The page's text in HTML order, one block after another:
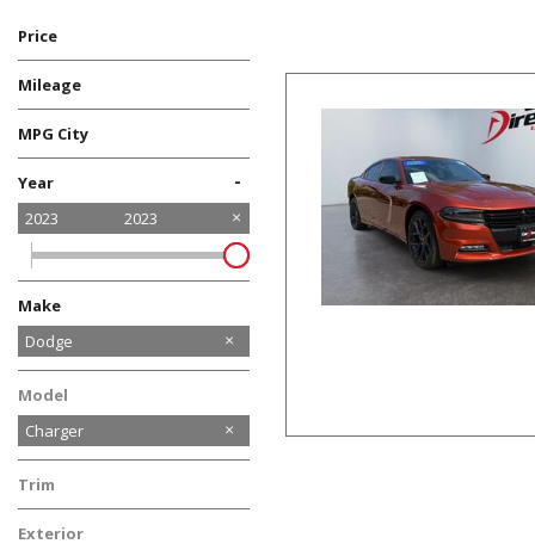
Price
Mileage
MPG City
Year -
2023 2023
Make
Chevrolet
Dodge
GMC
Kia
Nissan
Ram
Toyota
Volkswagen
Model
Charger
Trim
SXT, SUNROOF, SPORT
SUSPENSION, BLIND SPOT
Exterior